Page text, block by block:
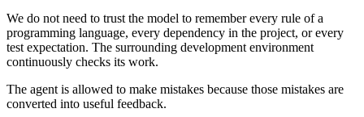
We do not need to trust the model to remember every rule of a
programming language, every dependency in the project, or every
test expectation. The surrounding development environment
continuously checks its work.
The agent is allowed to make mistakes because those mistakes are
converted into useful feedback.